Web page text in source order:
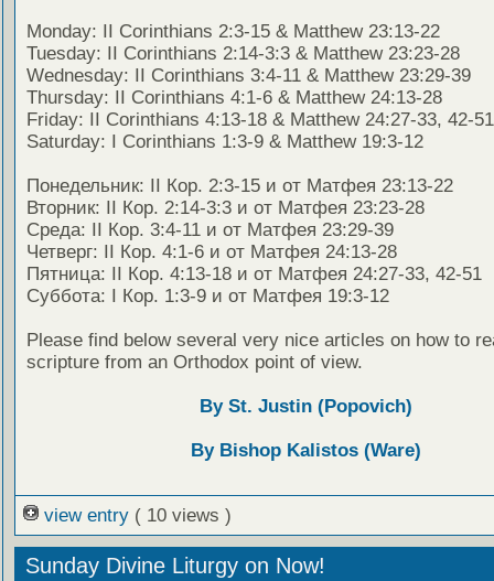
Monday: II Corinthians 2:3-15 & Matthew 23:13-22
Tuesday: II Corinthians 2:14-3:3 & Matthew 23:23-28
Wednesday: II Corinthians 3:4-11 & Matthew 23:29-39
Thursday: II Corinthians 4:1-6 & Matthew 24:13-28
Friday: II Corinthians 4:13-18 & Matthew 24:27-33, 42-51
Saturday: I Corinthians 1:3-9 & Matthew 19:3-12
Понедельник: II Кор. 2:3-15 и от Матфея 23:13-22
Вторник: II Кор. 2:14-3:3 и от Матфея 23:23-28
Среда: II Кор. 3:4-11 и от Матфея 23:29-39
Четверг: II Кор. 4:1-6 и от Матфея 24:13-28
Пятница: II Кор. 4:13-18 и от Матфея 24:27-33, 42-51
Суббота: I Кор. 1:3-9 и от Матфея 19:3-12
Please find below several very nice articles on how to
scripture from an Orthodox point of view.
By St. Justin (Popovich)
By Bishop Kalistos (Ware)
view entry ( 10 views )
Sunday Divine Liturgy on Now!